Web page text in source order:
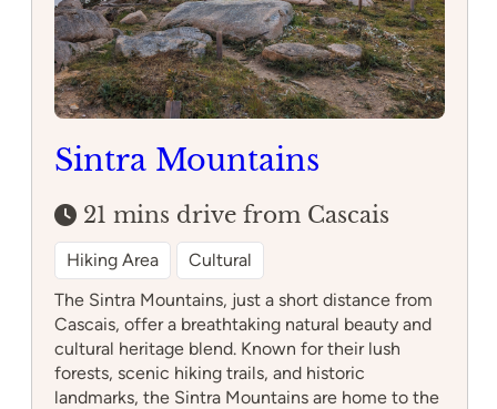
Sintra Mountains
21 mins drive from Cascais
Hiking Area
Cultural
The Sintra Mountains, just a short distance from
Cascais, offer a breathtaking natural beauty and
cultural heritage blend. Known for their lush
forests, scenic hiking trails, and historic
landmarks, the Sintra Mountains are home to the